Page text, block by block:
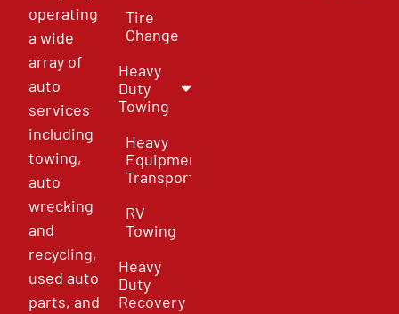
operating
a wide
array of
auto
services
including
towing,
auto
wrecking
and
recycling,
used auto
parts, and
Tire
Change
Heavy
Duty
Towing
Heavy
Equipment
Transport
RV
Towing
Heavy
Duty
Recovery